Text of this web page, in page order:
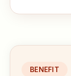
BENEFIT